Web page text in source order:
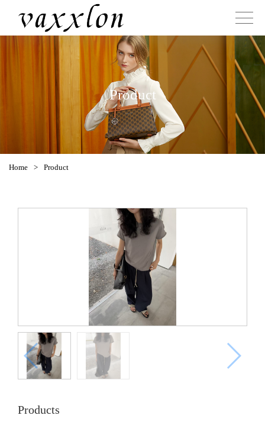
Product
Home > Product
Products